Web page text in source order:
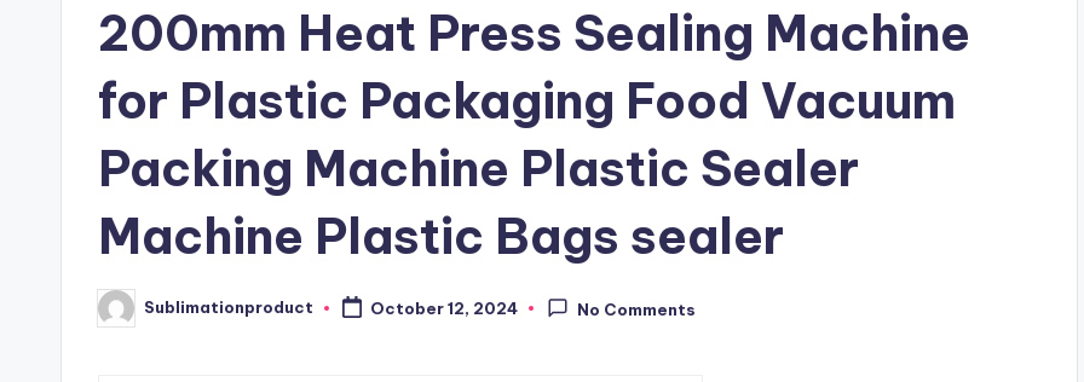
200mm Heat Press Sealing Machine
for Plastic Packaging Food Vacuum
Packing Machine Plastic Sealer
Machine Plastic Bags sealer
Posted
by
Sublimationproduct October 12, 2024 No Comments